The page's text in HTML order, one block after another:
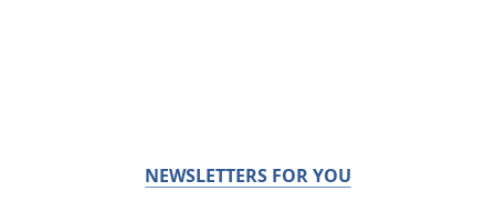
NEWSLETTERS FOR YOU